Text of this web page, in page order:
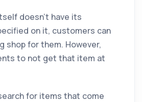
doesn't have its
on it, customers can
shop for them. However,
to not get that item at
for items that come